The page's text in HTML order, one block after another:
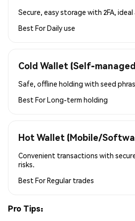
Secure, easy storage with 2FA, ideal
Best ForDaily use
Cold Wallet (Self-
Safe, offline holding with seed
Best ForLong-term holding
Hot Wallet (Mobile/
Convenient transactions with
risks.
Best ForRegular trades
Pro Tips: